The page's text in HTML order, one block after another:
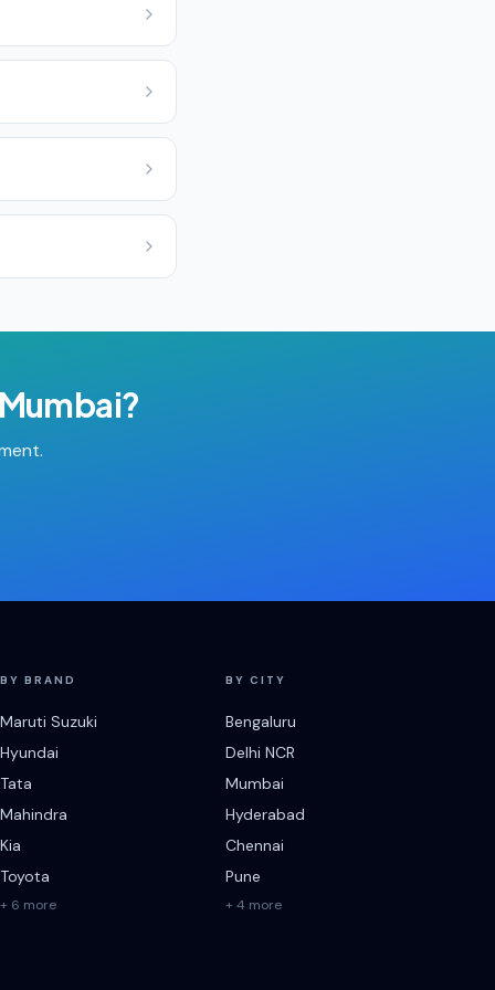
?
BY BRAND
Maruti Suzuki
Hyundai
Tata
Mahindra
Kia
Toyota
+ 6 more
BY CITY
Bengaluru
Delhi NCR
Mumbai
Hyderabad
Chennai
Pune
+ 4 more